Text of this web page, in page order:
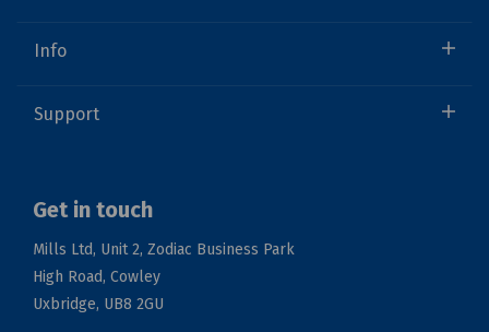
Info
Support
Get in touch
Mills Ltd, Unit 2, Zodiac Business Park
High Road, Cowley
Uxbridge, UB8 2GU